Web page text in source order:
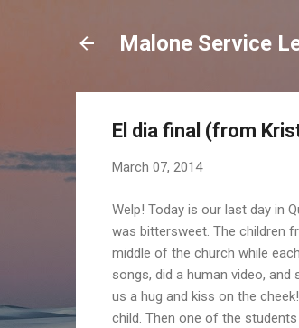
Malone Service
El dia final (from
March 07, 2014
Welp! Today is our last day in
was bittersweet. The children
middle of the church while
songs, did a human video,
us a hug and kiss on the
child. Then one of the